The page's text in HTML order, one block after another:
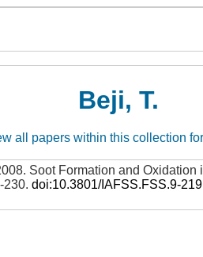
Beji, T.
all papers within this collection
. Soot Formation and Oxidation
230.doi:10.3801/IAFSS.FSS.9-219